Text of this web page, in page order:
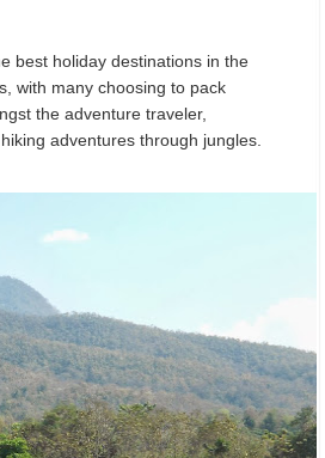
best holiday destinations in the
with many choosing to pack
the adventure traveler,
adventures through jungles.